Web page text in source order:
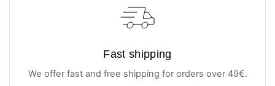
Fast shipping
We offer fast and free shipping for orders over 49€.